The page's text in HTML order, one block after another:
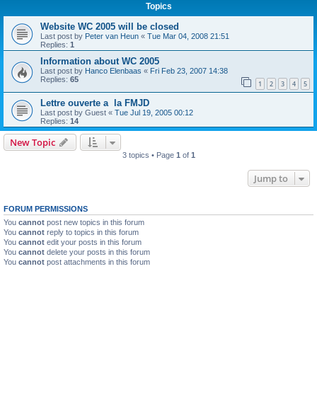
Topics
Website WC 2005 will be closed
Last post by Peter van Heun « Tue Mar 04, 2008 21:51
Replies: 1
Information about WC 2005
Last post by Hanco Elenbaas « Fri Feb 23, 2007 14:38
Replies: 65 1 2 3 4 5
Lettre ouverte a la FMJD
Last post by Guest « Tue Jul 19, 2005 00:12
Replies: 14
New Topic
3 topics • Page 1 of 1
Jump to
FORUM PERMISSIONS
You cannot post new topics in this forum
You cannot reply to topics in this forum
You cannot edit your posts in this forum
You cannot delete your posts in this forum
You cannot post attachments in this forum